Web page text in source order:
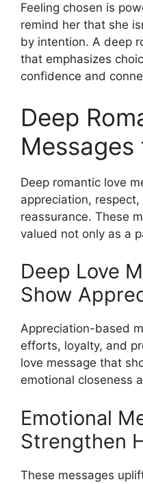
Feeling chosen is
remind her that she
by intention. A deep
that emphasizes
confidence and
Deep
Messages
Deep romantic love
appreciation,
reassurance. These
valued not only as a
Deep Love
Show
Appreciation-based
efforts, loyalty, and
love message that
emotional closeness
Emotional
Strengthen
These messages